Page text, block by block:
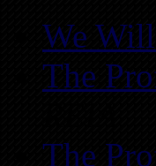
We
The
The